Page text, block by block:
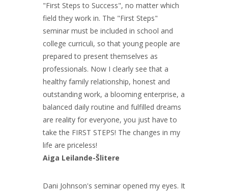
"First Steps to Success", no matter which
field they work in. The "First Steps"
seminar must be included in school and
college curriculi, so that young people are
prepared to present themselves as
professionals. Now I clearly see that a
healthy family relationship, honest and
outstanding work, a blooming enterprise, a
balanced daily routine and fulfilled dreams
are reality for everyone, you just have to
take the FIRST STEPS! The changes in my
life are priceless!
Aiga Leilande-Šlitere
Dani Johnson's seminar opened my eyes. It